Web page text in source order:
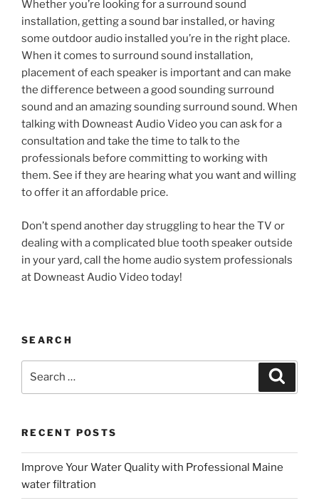
Whether you’re looking for a surround sound
installation, getting a sound bar installed, or having
some outdoor audio installed you’re in the right place.
When it comes to surround sound installation,
placement of each speaker is important and can make
the difference between a good sounding surround
sound and an amazing sounding surround sound. When
talking with Downeast Audio Video you can ask for a
consultation and take the time to talk to the
professionals before committing to working with
them. See if they are hearing what you want and willing
to offer it an affordable price.
Don’t spend another day struggling to hear the TV or
dealing with a complicated blue tooth speaker outside
in your yard, call the home audio system professionals
at Downeast Audio Video today!
SEARCH
RECENT POSTS
Improve Your Water Quality with Professional Maine
water filtration